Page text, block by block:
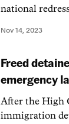
national
Nov 14, 2023
Freed
emergency
After the High
immigration